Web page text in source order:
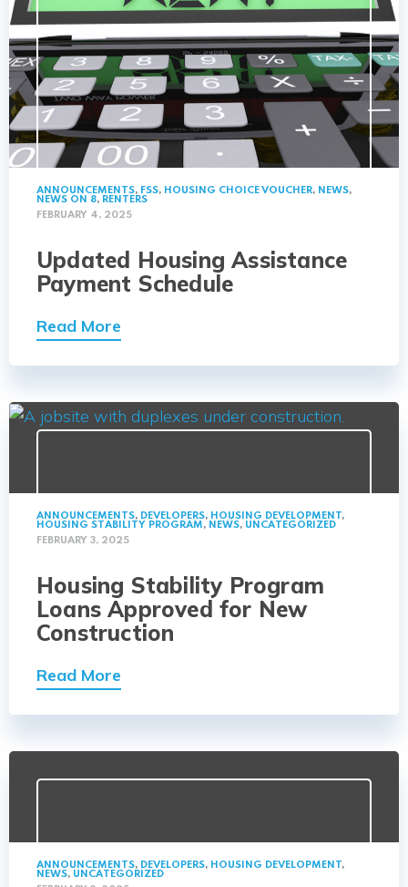
ANNOUNCEMENTS, FSS, HOUSING CHOICE VOUCHER, NEWS,
NEWS ON 8, RENTERS
FEBRUARY 4, 2025
Updated Housing Assistance
Payment Schedule
Read More
ANNOUNCEMENTS, DEVELOPERS, HOUSING DEVELOPMENT,
HOUSING STABILITY PROGRAM, NEWS, UNCATEGORIZED
FEBRUARY 3, 2025
Housing Stability Program
Loans Approved for New
Construction
Read More
ANNOUNCEMENTS, DEVELOPERS, HOUSING DEVELOPMENT,
NEWS, UNCATEGORIZED